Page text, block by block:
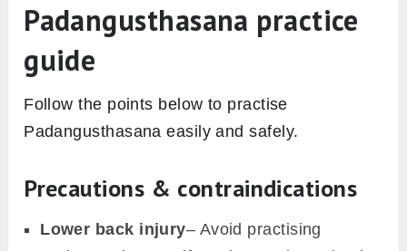
Padangusthasana practice
guide
Follow the points below to practise
Padangusthasana easily and safely.
Precautions & contraindications
Lower back injury– Avoid practising